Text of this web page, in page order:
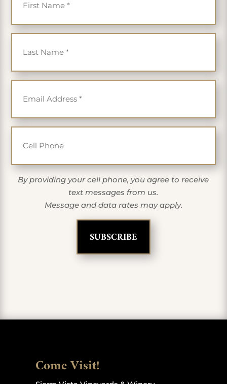
Last Name
*
Email
*
Cell Phone
By providing your cell phone, you agree to receive
text messages from us.
Message and data rates may apply.
Come Visit!